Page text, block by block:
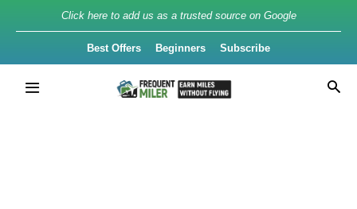
Click here to add us as a trusted source on Google
Best Offers Beginners Subscribe